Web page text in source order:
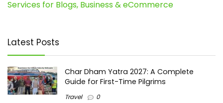
Services for Blogs, Business & eCommerce
Latest Posts
Char Dham Yatra 2027: A Complete
Guide for First-Time Pilgrims
Travel 0